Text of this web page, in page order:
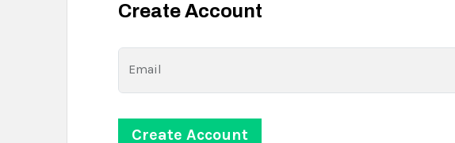
Create Account
Email